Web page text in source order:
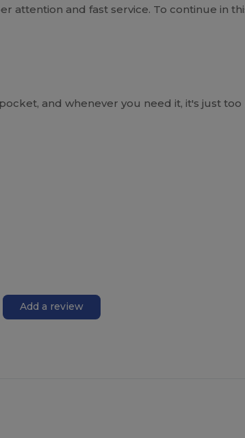
attention and fast service. To continue in
and whenever you need it, it's just
Add a review